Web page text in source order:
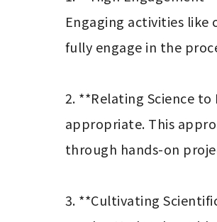
Engaging activities
fully engage in the
2. **Relating Science
appropriate. This
through hands-on
3. **Cultivating